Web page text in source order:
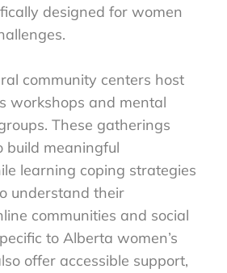
designed for women
community centers host
workshops and mental
These gatherings
build meaningful
learning coping strategies
understand their
communities and social
to Alberta women’s
offer accessible support,